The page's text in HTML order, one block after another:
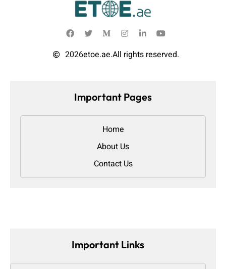
2026etoe.ae.All rights reserved.
Important Pages
Home
About Us
Contact Us
Important Links